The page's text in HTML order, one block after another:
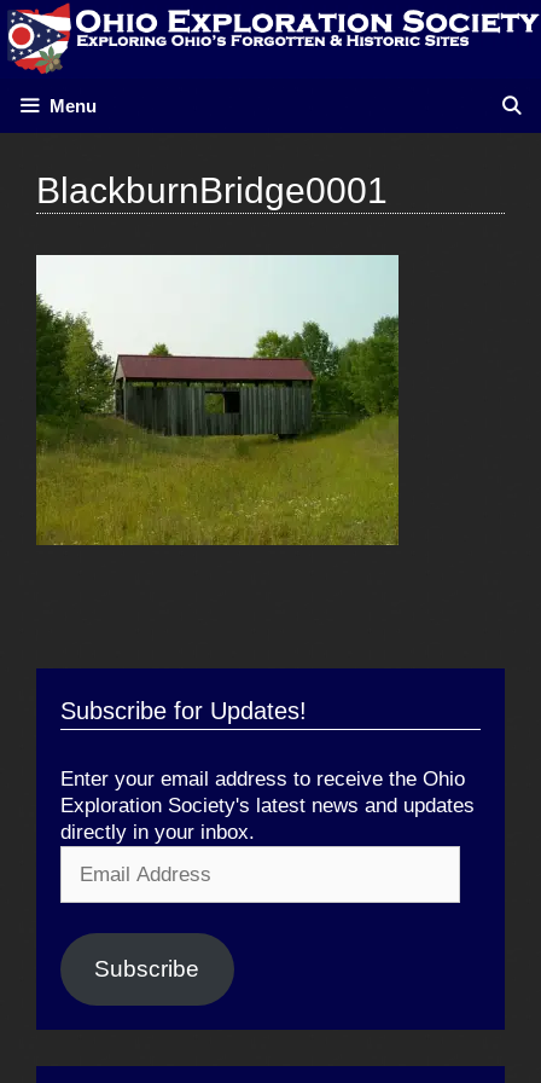
Skip
to
content
Menu
BlackburnBridge0001
Subscribe for Updates!
Enter your email address to receive the Ohio
Exploration Society's latest news and updates
directly in your inbox.
Address
Subscribe